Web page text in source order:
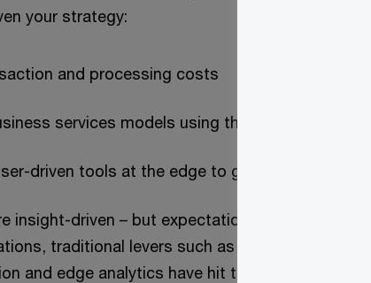
your strategy:
and processing costs
services models using that technology
driven tools at the edge to generate insights
insight-driven – but expectations to do more with
traditional levers such as cloud-based ERPs,
and edge analytics have hit their